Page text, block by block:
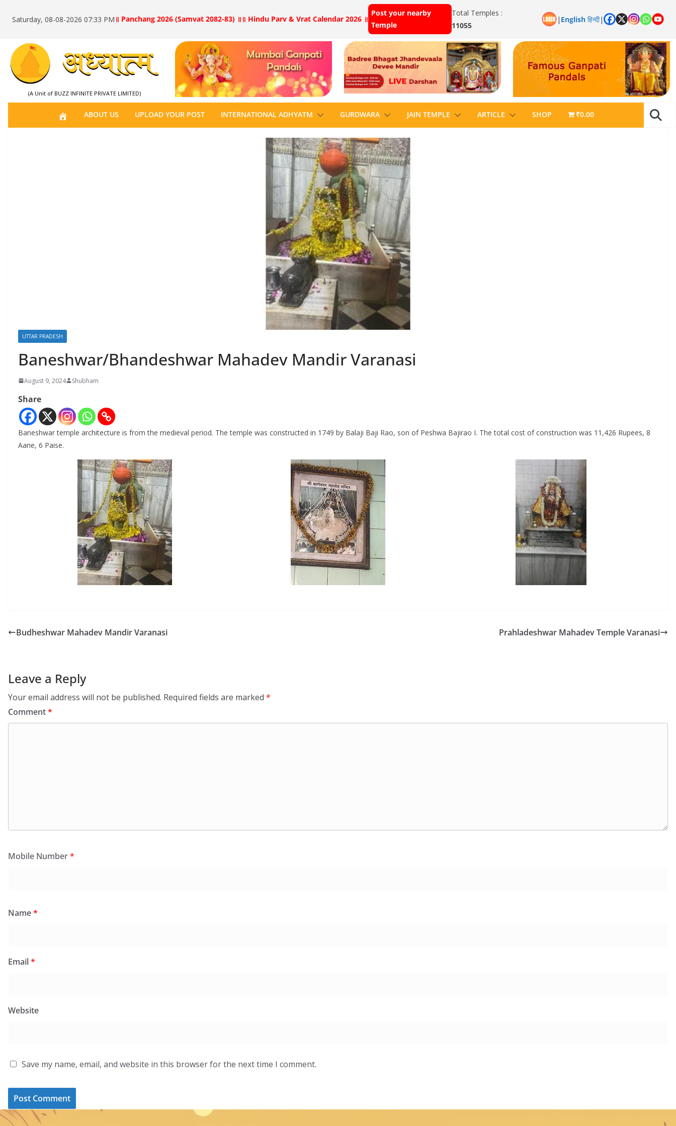
Saturday, 08-08-2026 07:33 PM ॥ Panchang 2026 (Samvat 2082-83) ॥ ॥ Hindu Parv & Vrat Calendar 2026 ॥
Post your nearby
Temple
Total Temples :
11055
| English हिन्दी|
(A Unit of BUZZ INFINITE PRIVATE LIMITED)
H
O
ABOUT US UPLOAD YOUR POST INTERNATIONAL ADHYATM GURDWARA JAIN TEMPLE ARTICLE SHOP ₹0.00
UTTAR PRADESH
Baneshwar/Bhandeshwar Mahadev Mandir Varanasi
August 9, 2024 Shubham
Share
Baneshwar temple architecture is from the medieval period. The temple was constructed in 1749 by Balaji Baji Rao, son of Peshwa Bajirao I. The total cost of construction was 11,426 Rupees, 8
Aane, 6 Paise.
Budheshwar Mahadev Mandir Varanasi Prahladeshwar Mahadev Temple Varanasi
Leave a Reply
Your email address will not be published. Required fields are marked *
Comment*
Mobile Number*
Name*
Email*
Website
Save my name, email, and website in this browser for the next time I comment.